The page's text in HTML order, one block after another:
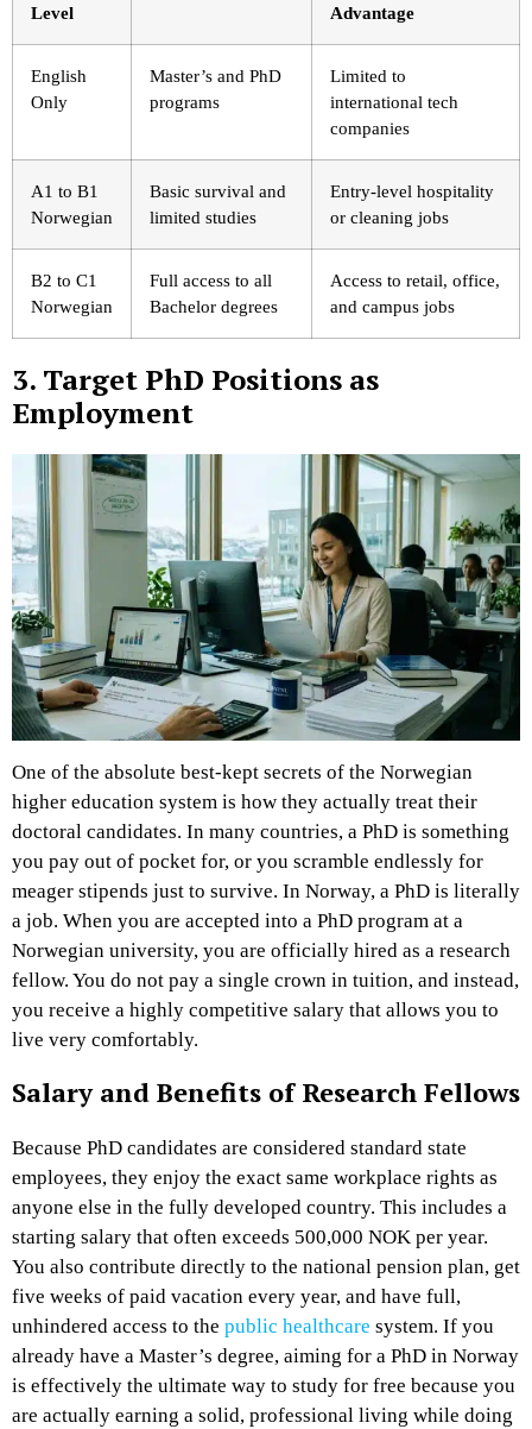
Level
Advantage
English
Only
Master’s and PhD
programs
Limited to
international tech
companies
A1 to B1
Norwegian
Basic survival and
limited studies
Entry-level hospitality
or cleaning jobs
B2 to C1
Norwegian
Full access to all
Bachelor degrees
Access to retail, office,
and campus jobs
3. Target PhD Positions as
Employment
One of the absolute best-kept secrets of the Norwegian
higher education system is how they actually treat their
doctoral candidates. In many countries, a PhD is something
you pay out of pocket for, or you scramble endlessly for
meager stipends just to survive. In Norway, a PhD is literally
a job. When you are accepted into a PhD program at a
Norwegian university, you are officially hired as a research
fellow. You do not pay a single crown in tuition, and instead,
you receive a highly competitive salary that allows you to
live very comfortably.
Salary and Benefits of Research Fellows
Because PhD candidates are considered standard state
employees, they enjoy the exact same workplace rights as
anyone else in the fully developed country. This includes a
starting salary that often exceeds 500,000 NOK per year.
You also contribute directly to the national pension plan, get
five weeks of paid vacation every year, and have full,
unhindered access to the public healthcare system. If you
already have a Master’s degree, aiming for a PhD in Norway
is effectively the ultimate way to study for free because you
are actually earning a solid, professional living while doing